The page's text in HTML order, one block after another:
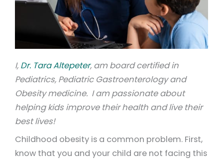
I, Dr. Tara Altepeter, am board certified in
Pediatrics, Pediatric Gastroenterology and
Obesity medicine. I am passionate about
helping kids improve their health and live their
best lives!
Childhood obesity is a common problem. First,
know that you and your child are not facing this